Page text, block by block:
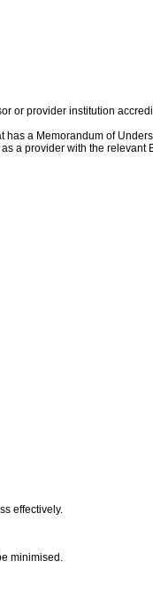
provider institution
a Memorandum of
a provider with the relevant
effectively.
minimised.